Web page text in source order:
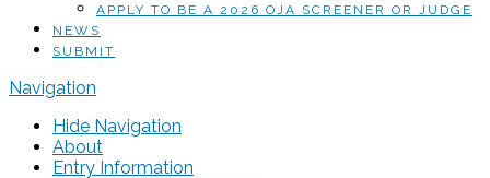
APPLY TO BE A 2026 OJA SCREENER OR JUDGE
NEWS
SUBMIT
Navigation
Hide Navigation
About
Entry Information